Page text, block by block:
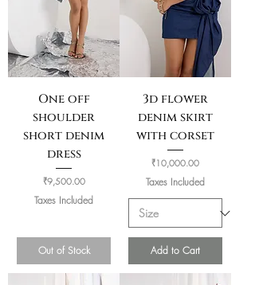
One off
shoulder
short denim
dress
Price
₹9,500.00
Taxes Included
Out of Stock
3d flower
denim skirt
with corset
Price
₹10,000.00
Taxes Included
Add to Cart